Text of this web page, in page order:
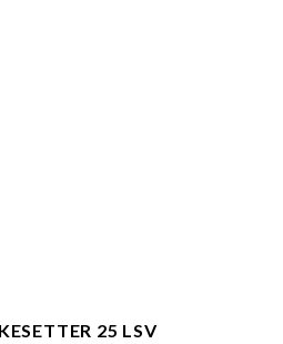
25 LSV